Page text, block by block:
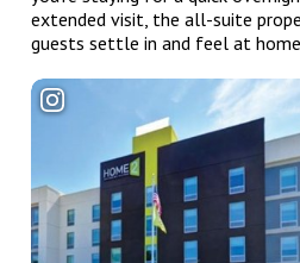
extended visit, the all-suite
guests settle in and feel at